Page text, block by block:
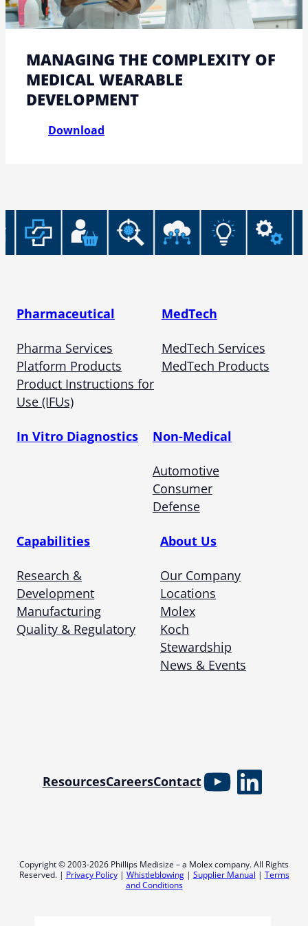
MANAGING THE COMPLEXITY OF
MEDICAL WEARABLE
DEVELOPMENT
Download
Pharmaceutical
Pharma Services
Platform Products
Product Instructions for
Use (IFUs)
MedTech
MedTech Services
MedTech Products
In Vitro Diagnostics Non-Medical
Automotive
Consumer
Defense
Capabilities
Research &
Development
Manufacturing
Quality & Regulatory
About Us
Our Company
Locations
Molex
Koch
Stewardship
News & Events
ResourcesCareersContactYouTube
Copyright © 2003-2026 Phillips Medisize – a Molex company. All Rights
Reserved. | Privacy Policy| Whistleblowing| Supplier Manual | Terms
and Conditions